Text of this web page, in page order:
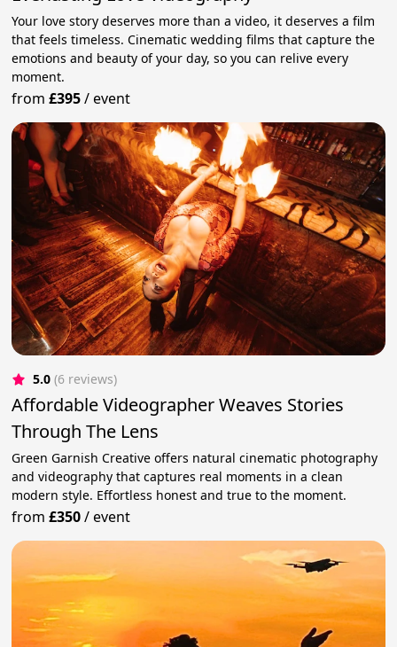
Your love story deserves more than a video, it deserves a film
that feels timeless. Cinematic wedding films that capture the
emotions and beauty of your day, so you can relive every
moment.
from£395/event
5.0 (6 reviews)
Affordable Videographer Weaves Stories
Through The Lens
Green Garnish Creative offers natural cinematic photography
and videography that captures real moments in a clean
modern style. Effortless honest and true to the moment.
from£350/event